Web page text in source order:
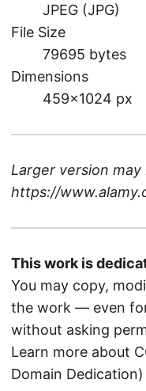
JPEG (JPG)
File Size
79695 bytes
Dimensions
459×1024 px
Larger version may
https://
This work is
You may copy,
the work — even
without asking
Learn more about
Domain Dedication)